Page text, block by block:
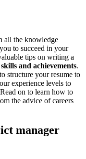
all the knowledge
to succeed in your
tips on writing a
and achievements.
structure your resume to
experience levels to
on to learn how to
the advice of careers
manager